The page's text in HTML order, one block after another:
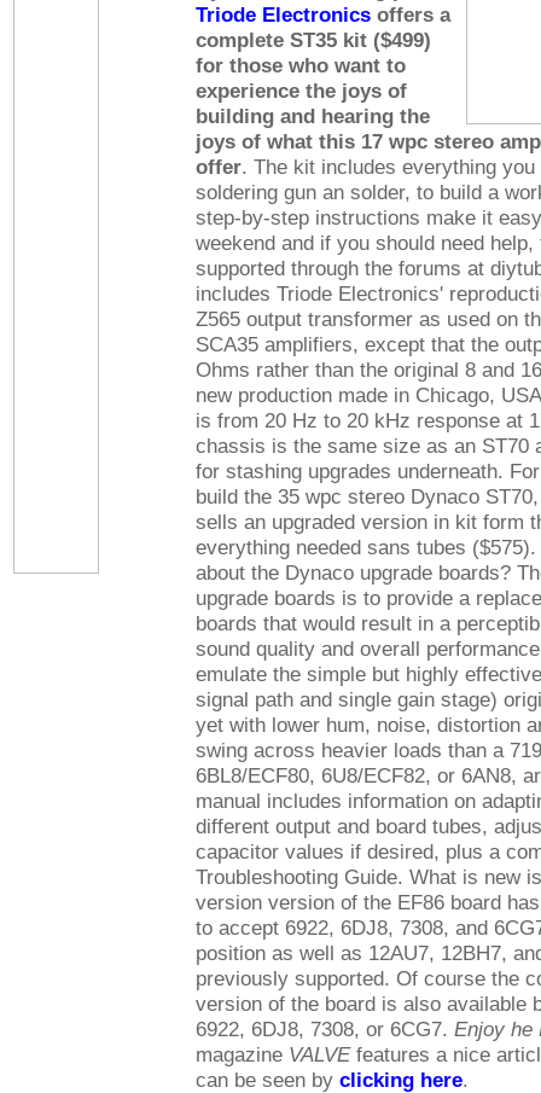
Triode Electronics offers a
complete ST35 kit ($499)
for those who want to
experience the joys of
building and hearing the
joys of what this 17 wpc stereo
offer. The kit includes everything
soldering gun an solder, to build a
step-by-step instructions make it
weekend and if you should need
supported through the forums at
includes Triode Electronics'
Z565 output transformer as used on
SCA35 amplifiers, except that the
Ohms rather than the original 8 and
new production made in Chicago,
is from 20 Hz to 20 kHz response at
chassis is the same size as an ST70
for stashing upgrades underneath.
build the 35 wpc stereo Dynaco
sells an upgraded version in kit form
everything needed sans tubes
about the Dynaco upgrade boards?
upgrade boards is to provide a
boards that would result in a
sound quality and overall
emulate the simple but highly
signal path and single gain stage)
yet with lower hum, noise, distortion
swing across heavier loads than a
6BL8/ECF80, 6U8/ECF82, or 6AN8,
manual includes information on
different output and board tubes,
capacitor values if desired, plus a
Troubleshooting Guide. What is new
version version of the EF86 board
to accept 6922, 6DJ8, 7308, and
position as well as 12AU7, 12BH7,
previously supported. Of course the
version of the board is also available
6922, 6DJ8, 7308, or 6CG7. Enjoy he
magazine VALVEfeatures a nice
can be seen by clicking here.